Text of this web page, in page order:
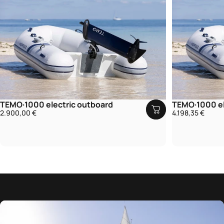
TEMO·1000 electric outboard
2.900,00 €
TEMO·1000
4.198,35 €